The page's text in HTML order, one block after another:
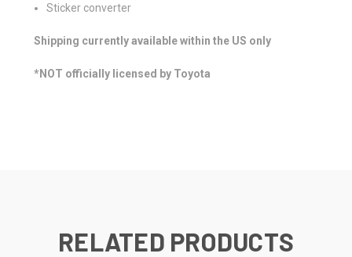
Sticker converter
Shipping currently available within the US only
*NOT officially licensed by Toyota
RELATED PRODUCTS